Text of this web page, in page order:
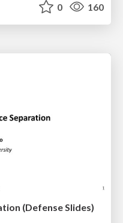
0 160
(Defense Slides)